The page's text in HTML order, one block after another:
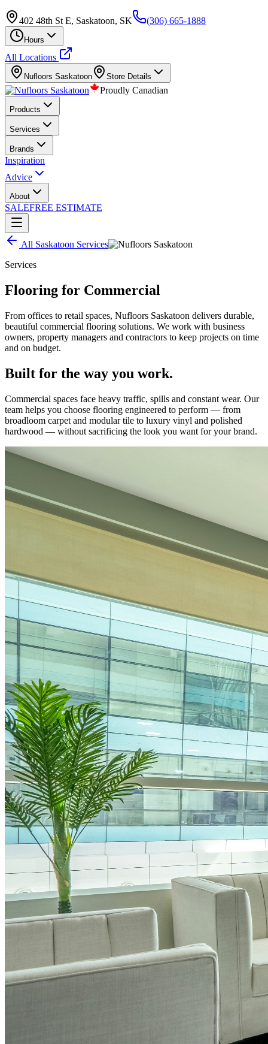
402 48th St E, Saskatoon, SK (306) 665-1888
Hours
All Locations
Nufloors Saskatoon Store Details
Proudly Canadian
Products
Services
Brands
Inspiration
Advice
About
SALEFREE ESTIMATE
All Saskatoon Services
Services
Flooring for Commercial
From offices to retail spaces, Nufloors Saskatoon delivers durable,
beautiful commercial flooring solutions. We work with business
owners, property managers and contractors to keep projects on time
and on budget.
Built for the way you work.
Commercial spaces face heavy traffic, spills and constant wear. Our
team helps you choose flooring engineered to perform — from
broadloom carpet and modular tile to luxury vinyl and polished
hardwood — without sacrificing the look you want for your brand.